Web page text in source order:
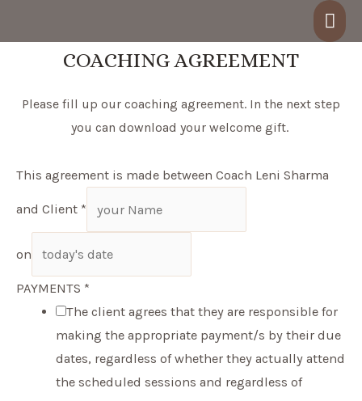
COACHING AGREEMENT
Please fill up our coaching agreement. In the next step
you can download your welcome gift.
This agreement is made between Coach Leni Sharma
and Client *
on
PAYMENTS *
The client agrees that they are responsible for
making the appropriate payment/s by their due
dates, regardless of whether they actually attend
the scheduled sessions and regardless of